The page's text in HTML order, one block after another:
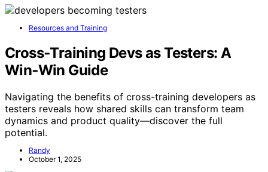
Resources and Training
Cross‑Training Devs as Testers: A
Win‑Win Guide
Navigating the benefits of cross-training developers as
testers reveals how shared skills can transform team
dynamics and product quality—discover the full
potential.
Randy
October 1, 2025